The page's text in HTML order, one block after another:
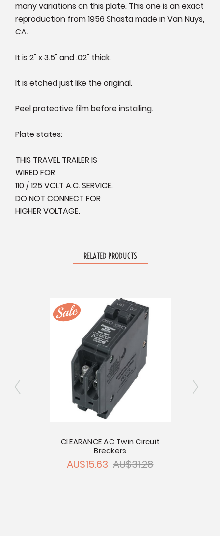
many variations on this plate. This one is an exact
reproduction from 1956 Shasta made in Van Nuys,
CA.
It is 2" x 3.5" and .02" thick.
It is etched just like the original.
Peel protective film before installing.
Plate states:
THIS TRAVEL TRAILER IS
WIRED FOR
110 / 125 VOLT A.C. SERVICE.
DO NOT CONNECT FOR
HIGHER VOLTAGE.
RELATED PRODUCTS
CLEARANCE AC Twin Circuit
Breakers
AU$15.63 AU$31.28